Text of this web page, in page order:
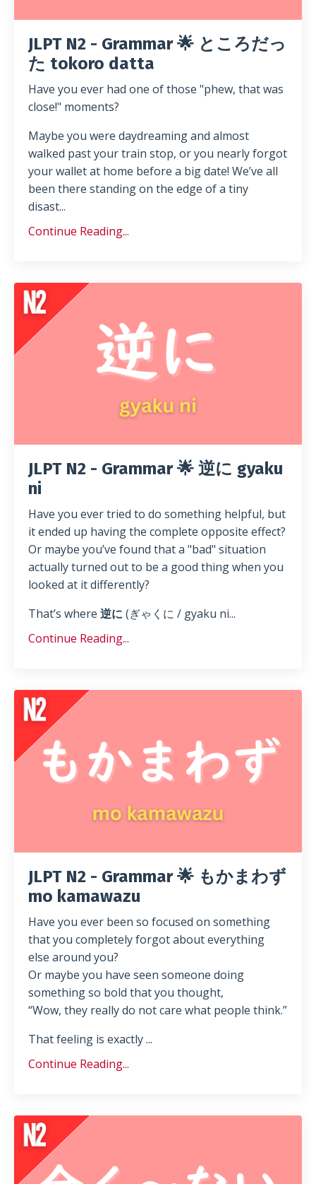
JLPT N2 - Grammar 🌟 ところだっ
た tokoro datta
Have you ever had one of those "phew, that was
close!" moments?
Maybe you were daydreaming and almost
walked past your train stop, or you nearly forgot
your wallet at home before a big date! We’ve all
been there standing on the edge of a tiny
disast...
Continue Reading...
JLPT N2 - Grammar 🌟 逆に gyaku
ni
Have you ever tried to do something helpful, but
it ended up having the complete opposite effect?
Or maybe you’ve found that a "bad" situation
actually turned out to be a good thing when you
looked at it differently?
That’s where 逆に (ぎゃくに / gyaku ni...
Continue Reading...
JLPT N2 - Grammar 🌟 もかまわず
mo kamawazu
Have you ever been so focused on something
that you completely forgot about everything
else around you?
Or maybe you have seen someone doing
something so bold that you thought,
“Wow, they really do not care what people think.”
That feeling is exactly ...
Continue Reading...